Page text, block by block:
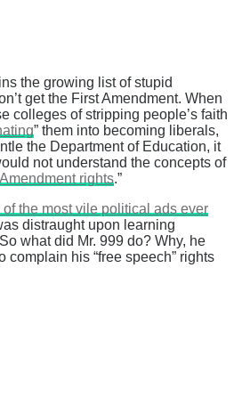
the growing list of stupid
get the First Amendment. When
colleges of stripping people’s faith
” them into becoming liberals,
the Department of Education, it
not understand the concepts of
rights.”
of the most vile political ads ever
distraught upon learning
what did Mr. 999 do? Why, he
complain his “free speech” rights